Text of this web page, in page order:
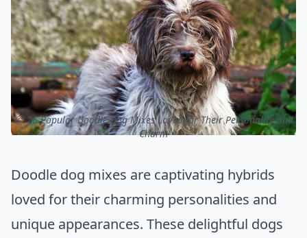
ⓒ 26 Popular Doodle Dog Mixes Loved for Their Personality and
Charm
Doodle dog mixes are captivating hybrids
loved for their charming personalities and
unique appearances. These delightful dogs